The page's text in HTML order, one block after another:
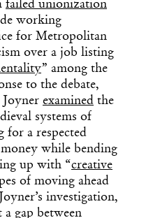
failed unionization
working
for Metropolitan
over a job listing
” among the
to the debate,
Joyner examined the
systems of
for a respected
while bending
up with “creative
of moving ahead
investigation,
gap between